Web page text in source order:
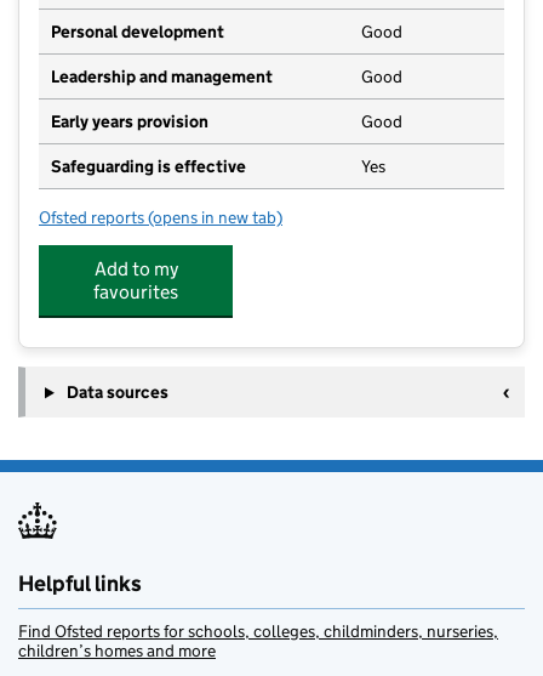
Personal development Good
Leadership and management Good
Early years provision Good
Safeguarding is effective Yes
Ofsted reports for Meldreth Primary School
(opens in new tab)
Add to my
favourites
Data sources
Helpful links
Find Ofsted reports for schools, colleges, childminders, nurseries,
children’s homes and more